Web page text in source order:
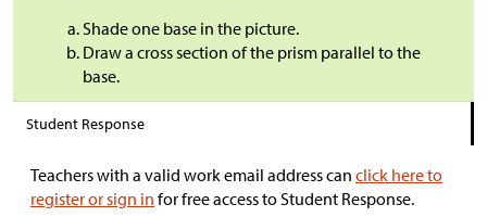
Shade one base in the picture.
Draw a cross section of the prism parallel to the
base.
Student Response
Teachers with a valid work email address can click here to
register or sign in for free access to Student Response.